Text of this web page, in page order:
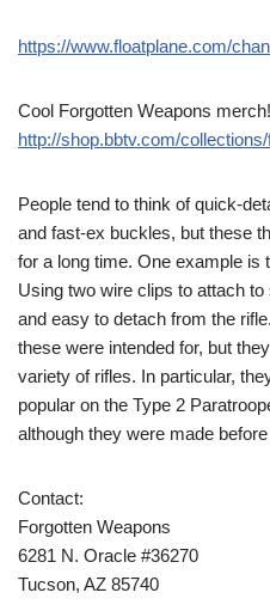
https://www.floatplane.com/
Cool Forgotten Weapons merch!
http://shop.bbtv.com/
People tend to think of quick-
and fast-ex buckles, but these
for a long time. One example is
Using two wire clips to attach
and easy to detach from the
these were intended for, but
variety of rifles. In particular,
popular on the Type 2
although they were made
Contact:
Forgotten Weapons
6281 N. Oracle #36270
Tucson, AZ 85740